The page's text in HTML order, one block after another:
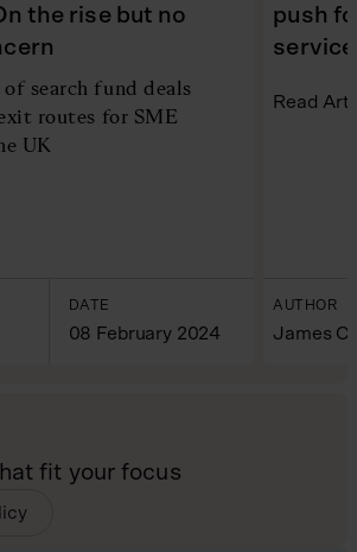
the rise but no
search fund deals
routes for SME
UK
DATE
08 February 2024
push
Read
AUTHOR
James
fit your focus